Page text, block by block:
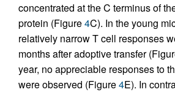
concentrated at the C terminus of
protein (Figure4C). In the young
relatively narrow T cell responses
months after adoptive transfer
year, no appreciable responses to
were observed (Figure4E). In